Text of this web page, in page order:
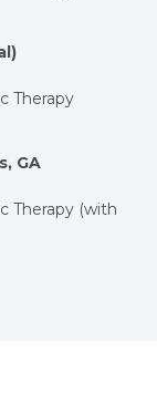
Therapy
GA
Therapy (with